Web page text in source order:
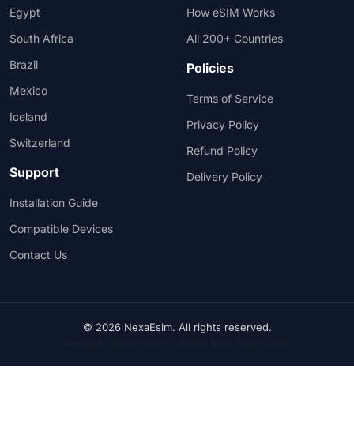
Egypt
South Africa
Brazil
Mexico
Iceland
Switzerland
Support
Installation Guide
Compatible Devices
Contact Us
How eSIM Works
All 200+ Countries
Policies
Terms of Service
Privacy Policy
Refund Policy
Delivery Policy
© 2026 NexaEsim. All rights reserved.